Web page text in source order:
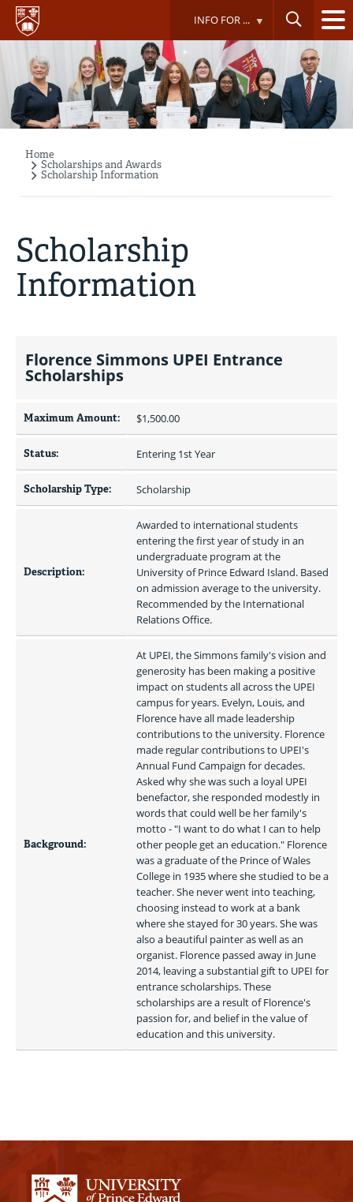
Skip
main
content
INFO FOR ...
Breadcrumb
Home
Scholarships and Awards
Scholarship Information
Scholarship
Information
Florence Simmons UPEI Entrance
Scholarships
Maximum Amount: $1,500.00
Status: Entering 1st Year
Scholarship Type: Scholarship
Description:
Awarded to international students
entering the first year of study in an
undergraduate program at the
University of Prince Edward Island. Based
on admission average to the university.
Recommended by the International
Relations Office.
Background:
At UPEI, the Simmons family's vision and
generosity has been making a positive
impact on students all across the UPEI
campus for years. Evelyn, Louis, and
Florence have all made leadership
contributions to the university. Florence
made regular contributions to UPEI's
Annual Fund Campaign for decades.
Asked why she was such a loyal UPEI
benefactor, she responded modestly in
words that could well be her family's
motto - "I want to do what I can to help
other people get an education." Florence
was a graduate of the Prince of Wales
College in 1935 where she studied to be a
teacher. She never went into teaching,
choosing instead to work at a bank
where she stayed for 30 years. She was
also a beautiful painter as well as an
organist. Florence passed away in June
2014, leaving a substantial gift to UPEI for
entrance scholarships. These
scholarships are a result of Florence's
passion for, and belief in the value of
education and this university.